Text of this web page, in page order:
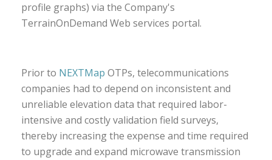
profile graphs) via the Company's
TerrainOnDemand Web services portal.
Prior to NEXTMap OTPs, telecommunications
companies had to depend on inconsistent and
unreliable elevation data that required labor-
intensive and costly validation field surveys,
thereby increasing the expense and time required
to upgrade and expand microwave transmission